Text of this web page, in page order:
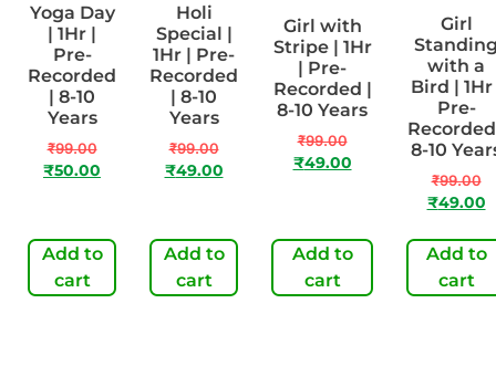
Yoga Day
| 1Hr |
Pre-
Recorded
| 8-10
Years
₹99.00
₹50.00
Add to
cart
Holi
Special |
1Hr | Pre-
Recorded
| 8-10
Years
₹99.00
₹49.00
Add to
cart
Girl with
Stripe | 1Hr
| Pre-
Recorded |
8-10 Years
₹99.00
₹49.00
Add to
cart
Girl
with a
Bird | 1Hr
Pre-
8-10
₹99.00
₹49.00
Add to
cart